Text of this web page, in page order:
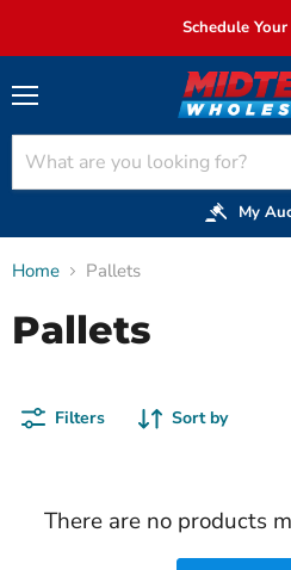
Schedule
My
Home Pallets
Pallets
Filters Sort by
There are no products